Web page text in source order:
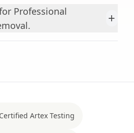
Professional
+
Artex Testing